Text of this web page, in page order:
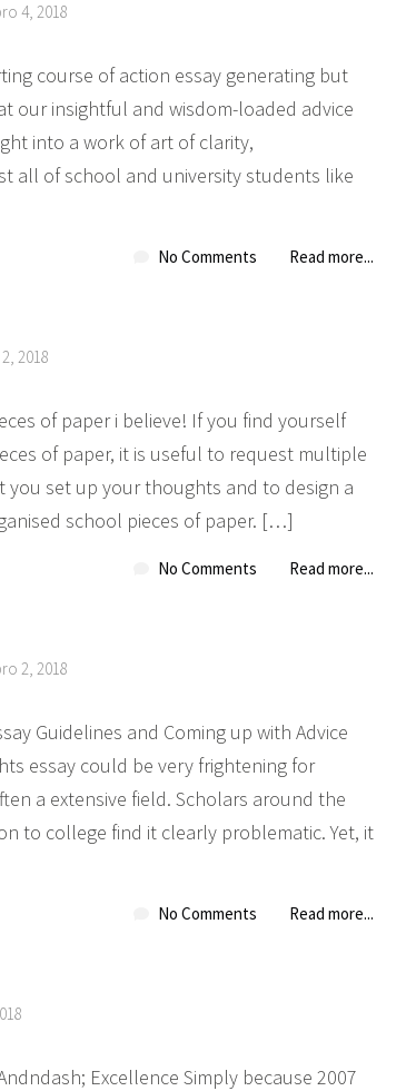
4, 2018
course of action essay generating but
our insightful and wisdom-loaded advice
into a work of art of clarity,
all of school and university students like
No Comments Read more...
2018
of paper i believe! If you find yourself
of paper, it is useful to request multiple
you set up your thoughts and to design a
school pieces of paper. […]
No Comments Read more...
2, 2018
Guidelines and Coming up with Advice
essay could be very frightening for
a extensive field. Scholars around the
to college find it clearly problematic. Yet, it
No Comments Read more...
Excellence Simply because 2007